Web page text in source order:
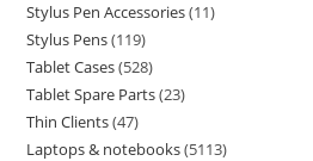
Stylus Pen Accessories 11
Stylus Pens 119
Tablet Cases 528
Tablet Spare Parts 23
Thin Clients 47
Laptops & notebooks 5113